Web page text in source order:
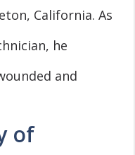
California. As
he
and
of